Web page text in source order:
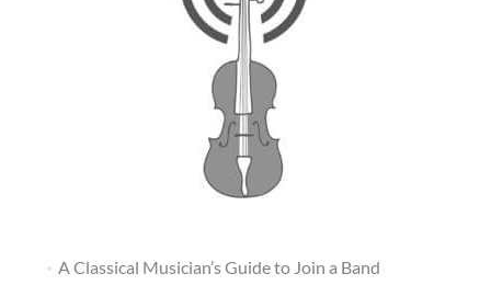
A Classical Musician’s Guide to Join a Band